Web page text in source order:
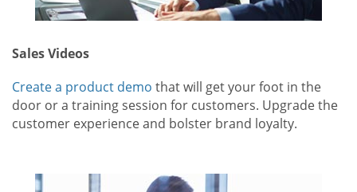
Sales Videos
Create a product demo that will get your foot in the
door or a training session for customers. Upgrade the
customer experience and bolster brand loyalty.